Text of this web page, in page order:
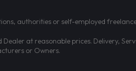
authorities or self-employed
at reasonable prices. Delivery,
or Owners.